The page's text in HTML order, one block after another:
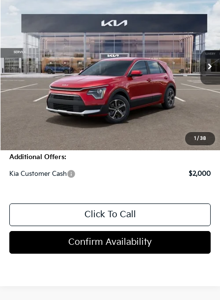
1 / 38
KNDCP3LE6T5366876
In Stock 5 mi Ext. Int.
$29,785
MSRP
Less
MSRP:
$29,785
Dealer Discount
Blasius Price:
Additional Offers:
Kia Customer Cash $2,000
Click To Call
Confirm Availability